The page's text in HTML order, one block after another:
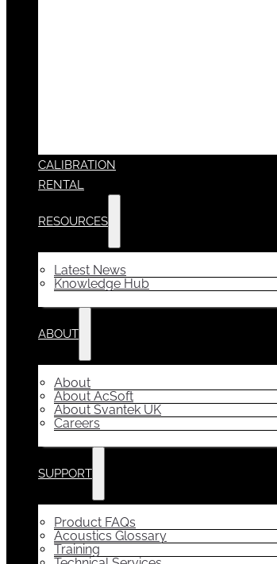
CALIBRATION
RENTAL
RESOURCES
Latest News
Knowledge Hub
ABOUT
About
About AcSoft
About Svantek UK
Careers
SUPPORT
Product FAQs
Acoustics Glossary
Training